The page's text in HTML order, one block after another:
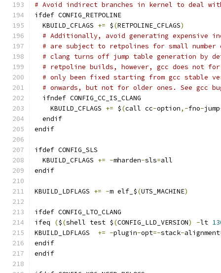
# Avoid indirect branches in kernel to deal
ifdef CONFIG_RETPOLINE
  KBUILD_CFLAGS
+= $(RETPOLINE_CFLAGS)
# Additionally, avoid generating expensive
# are subject to retpolines for small number
# clang turns off jump table generation by
# retpoline builds, however, gcc does not
# only been fixed starting from gcc stable
# onwards, but not for older ones. See gcc
  ifndef CONFIG_CC_IS_CLANG
    KBUILD_CFLAGS
+= $(call cc-option,-fno-jump
  endif
endif
ifdef CONFIG_SLS
  KBUILD_CFLAGS
+= -mharden-sls=all
endif
KBUILD_LDFLAGS += -m elf_$(UTS_MACHINE)
ifdef CONFIG_LTO_CLANG
ifeq
($(shell test $(CONFIG_LLD_VERSION) -lt
+= -plugin-opt=-stack-alignment
endif
endif